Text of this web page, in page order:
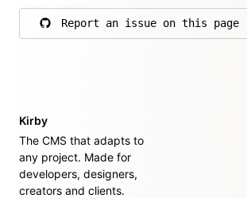
Report an issue on this page
on GitHub
Kirby
The CMS that adapts to
any project. Made for
developers, designers,
creators and clients.